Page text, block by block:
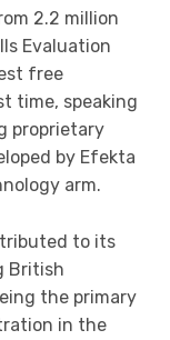
2.2 million
Evaluation
free
time, speaking
proprietary
by Efekta
arm.
to its
British
the primary
in the